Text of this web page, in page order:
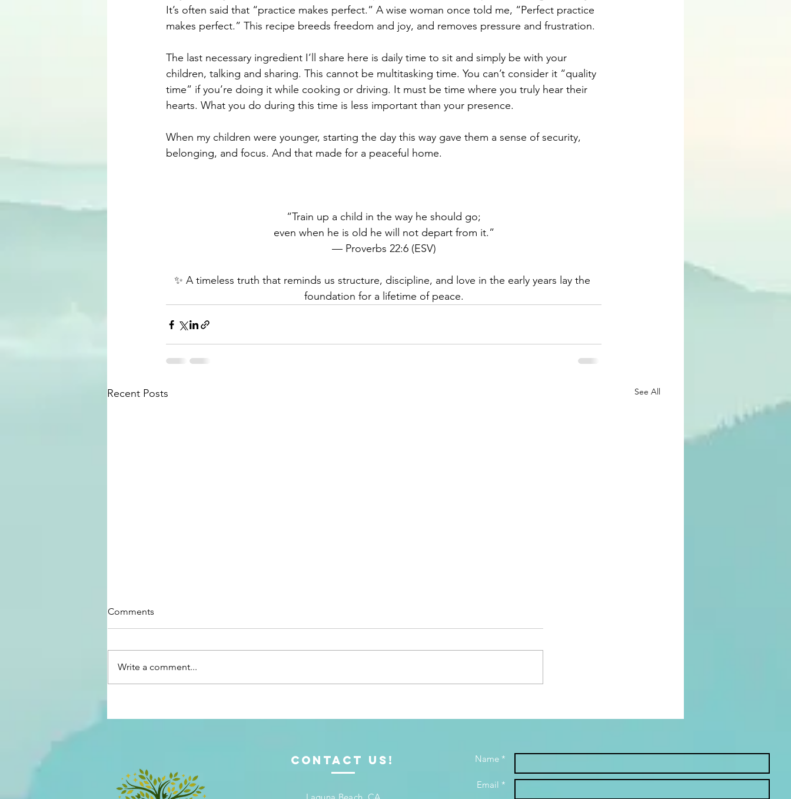
It’s often said that “practice makes perfect.” A wise woman once told me, “Perfect practice
makes perfect.” This recipe breeds freedom and joy, and removes pressure and frustration.
The last necessary ingredient I’ll share here is daily time to sit and simply be with your
children, talking and sharing. This cannot be multitasking time. You can’t consider it “quality
time” if you’re doing it while cooking or driving. It must be time where you truly hear their
hearts. What you do during this time is less important than your presence.
When my children were younger, starting the day this way gave them a sense of security,
belonging, and focus. And that made for a peaceful home.
“Train up a child in the way he should go;
even when he is old he will not depart from it.”
— Proverbs 22:6 (ESV)
✨ A timeless truth that reminds us structure, discipline, and love in the early years lay the
foundation for a lifetime of peace.
Recent Posts See All
Comments
Write a comment...
ContacT us! Name *
Email *